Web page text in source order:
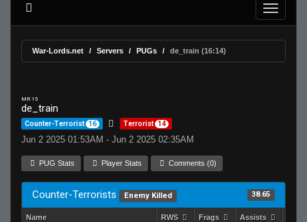
War-Lords.net Servers PUGs de_train (16:14)
MR 15
de_train
Counter-Terrorist 16 Terrorist 14
Jun 2 2025 01:53AM - Jun 2 2025 02:35AM
PUG Stats Player Stats Comments (0)
Counter-Terrorists Enemy Killed 38.65
Name RWS Frags Assists